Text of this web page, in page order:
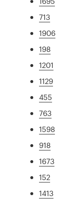
713
1906
198
1201
1129
455
763
1598
918
1673
152
1413